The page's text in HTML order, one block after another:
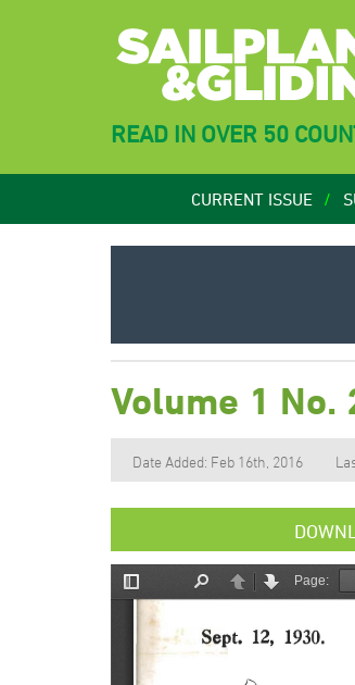
READ IN OVER 50
CURRENT ISSUE
Volume 1 No.
Date Added: Feb 16th, 2016